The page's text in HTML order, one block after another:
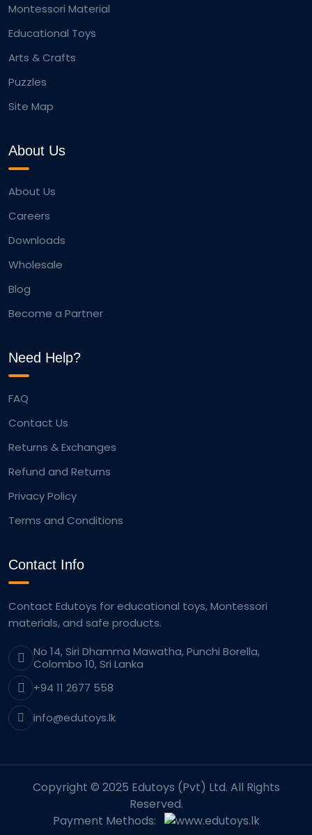
Montessori Material
Educational Toys
Arts & Crafts
Puzzles
Site Map
About Us
About Us
Careers
Downloads
Wholesale
Blog
Become a Partner
Need Help?
FAQ
Contact Us
Returns & Exchanges
Refund and Returns
Privacy Policy
Terms and Conditions
Contact Info
Contact Edutoys for educational toys, Montessori
materials, and safe products.
No 14, Siri Dhamma Mawatha, Punchi Borella,
Colombo 10, Sri Lanka
+94 11 2677 558
info@edutoys.lk
Copyright © 2025 Edutoys (Pvt) Ltd. All Rights
Reserved.
Payment Methods: